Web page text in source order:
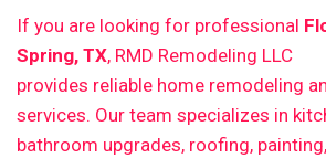
If you are looking for professional
Spring, TX, RMD Remodeling LLC
provides reliable home remodeling
services. Our team specializes in
bathroom upgrades, roofing,